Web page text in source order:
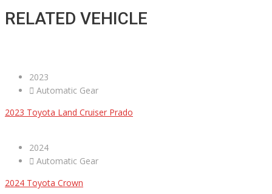
RELATED VEHICLE
2023
Automatic Gear
2023 Toyota Land Cruiser Prado
2024
Automatic Gear
2024 Toyota Crown